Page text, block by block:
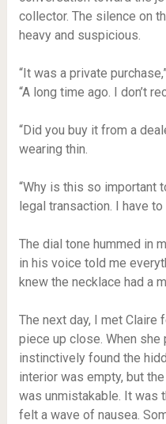
collector. The silence on
heavy and suspicious.
“It was a private
“A long time ago. I don’t
“Did you buy it from a
wearing thin.
“Why is this so important
legal transaction. I have to
The dial tone hummed in
in his voice told me
knew the necklace had a
The next day, I met
piece up close. When she
instinctively found the
interior was empty, but
was unmistakable. It was
felt a wave of nausea.